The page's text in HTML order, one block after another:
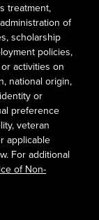
treatment,
of
scholarship
policies,
activities on
national origin,
or
preference
veteran
applicable
For additional
of Non-